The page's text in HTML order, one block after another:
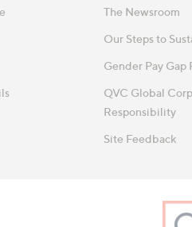
The Newsroom
Our Steps to
Gender Pay
QVC Global
Responsibility
Site Feedback